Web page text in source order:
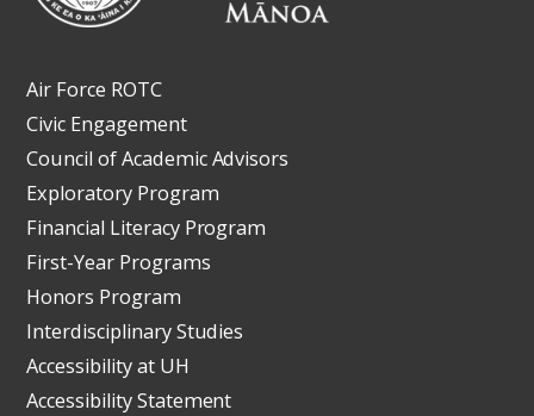
Air Force ROTC
Civic Engagement
Council of Academic Advisors
Exploratory Program
Financial Literacy Program
First-Year Programs
Honors Program
Interdisciplinary Studies
Accessibility at UH
Accessibility Statement